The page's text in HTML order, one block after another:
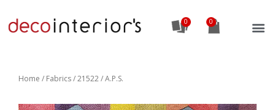
0
Home / Fabrics/ 21522 / A.P.S.